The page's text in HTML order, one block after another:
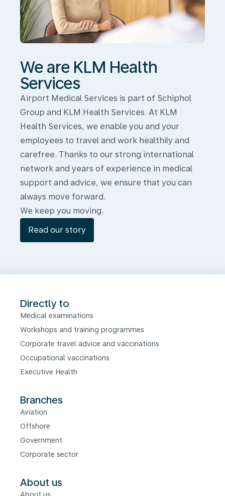
We are KLM Health
Services
Airport Medical Services is part of Schiphol
Group and KLM Health Services. At KLM
Health Services, we enable you and your
employees to travel and work healthily and
carefree. Thanks to our strong international
network and years of experience in medical
support and advice, we ensure that you can
always move forward.
We keep you moving.
Read our story
Directly to
Medical examinations
Workshops and training programmes
Corporate travel advice and vaccinations
Occupational vaccinations
Executive Health
Branches
Aviation
Offshore
Government
Corporate sector
About us
About us